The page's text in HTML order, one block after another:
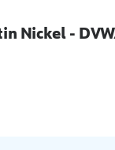
Nickel -